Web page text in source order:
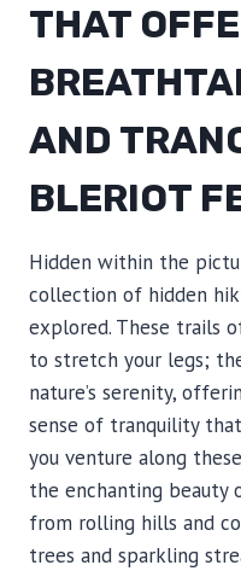
THAT
AND
BLERIOT
Hidden within the
collection of hidden
explored. These trails
to stretch your legs;
nature’s serenity,
sense of tranquility
you venture along
the enchanting beauty
from rolling hills and
trees and sparkling